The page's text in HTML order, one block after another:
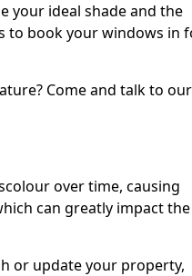
your ideal shade and the
to book your windows in
Come and talk to our
over time, causing
can greatly impact the
or update your property,